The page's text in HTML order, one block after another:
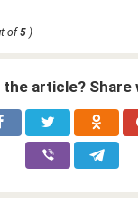
of 5 )
the article?